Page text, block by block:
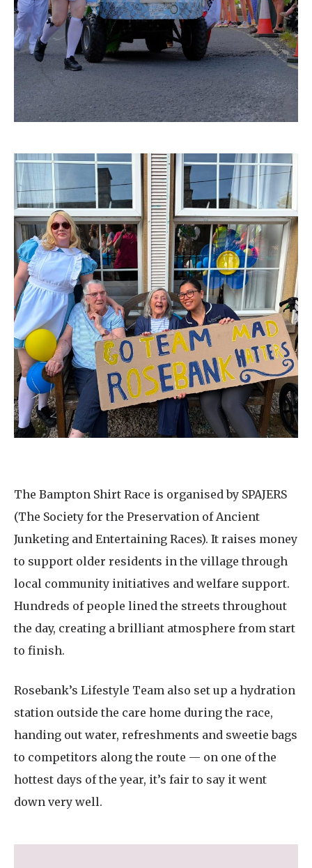
The Bampton Shirt Race is organised by SPAJERS
(The Society for the Preservation of Ancient
Junketing and Entertaining Races). It raises money
to support older residents in the village through
local community initiatives and welfare support.
Hundreds of people lined the streets throughout
the day, creating a brilliant atmosphere from start
to finish.
Rosebank’s Lifestyle Team also set up a hydration
station outside the care home during the race,
handing out water, refreshments and sweetie bags
to competitors along the route — on one of the
hottest days of the year, it’s fair to say it went
down very well.